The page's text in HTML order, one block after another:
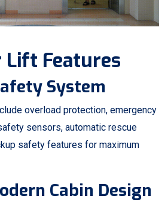
Lift Features
System
overload protection, emergency
sensors, automatic rescue
safety features for maximum
Cabin Design